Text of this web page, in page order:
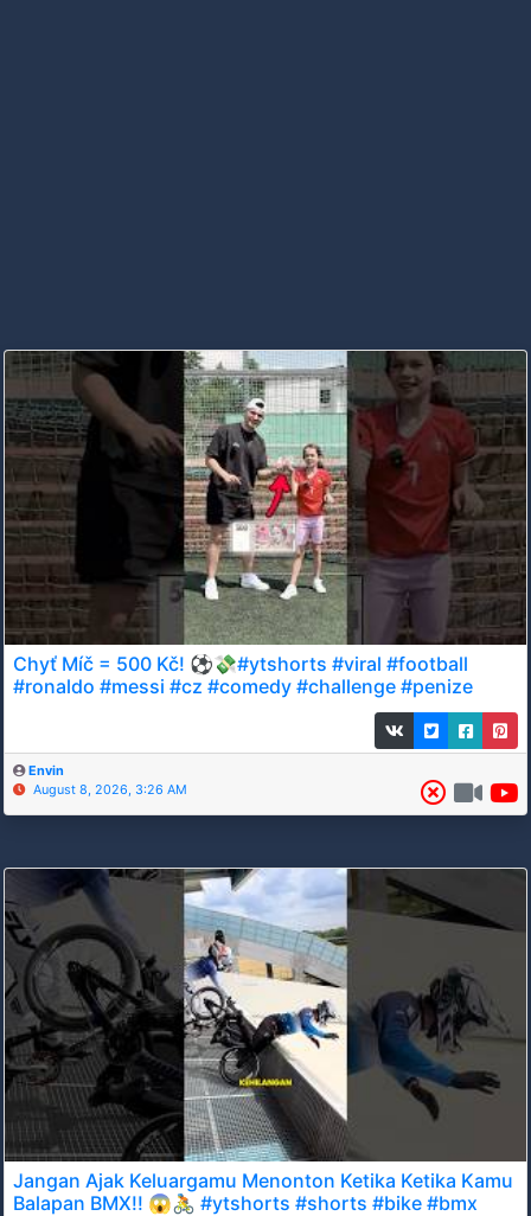
Chyť Míč = 500 Kč! ⚽💸#ytshorts #viral #football
#ronaldo #messi #cz #comedy #challenge #penize
Envin
August 8, 2026, 3:26 AM
Jangan Ajak Keluargamu Menonton Ketika Ketika Kamu
Balapan BMX!! 😱🚴 #ytshorts #shorts #bike #bmx